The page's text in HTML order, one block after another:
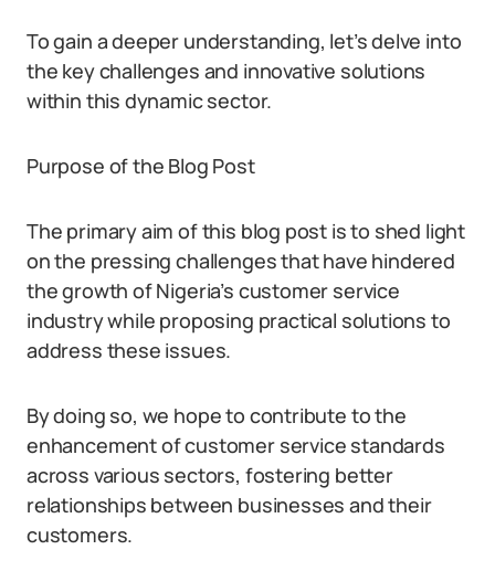
To gain a deeper understanding, let’s delve into
the key challenges and innovative solutions
within this dynamic sector.
Purpose of the Blog Post
The primary aim of this blog post is to shed light
on the pressing challenges that have hindered
the growth of Nigeria’s customer service
industry while proposing practical solutions to
address these issues.
By doing so, we hope to contribute to the
enhancement of customer service standards
across various sectors, fostering better
relationships between businesses and their
customers.